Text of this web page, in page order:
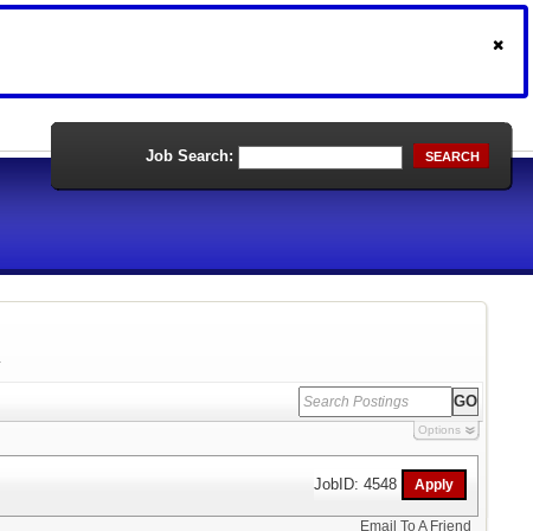
Job Search: SEARCH
Options
JobID: 4548
Email To A Friend